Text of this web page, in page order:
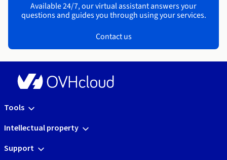
Available 24/7, our virtual assistant answers your
questions and guides you through using your services.
Contact us
Tools
Intellectual property
Support